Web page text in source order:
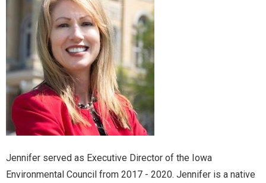
Jennifer served as Executive Director of the Iowa
Environmental Council from 2017 - 2020. Jennifer is a native